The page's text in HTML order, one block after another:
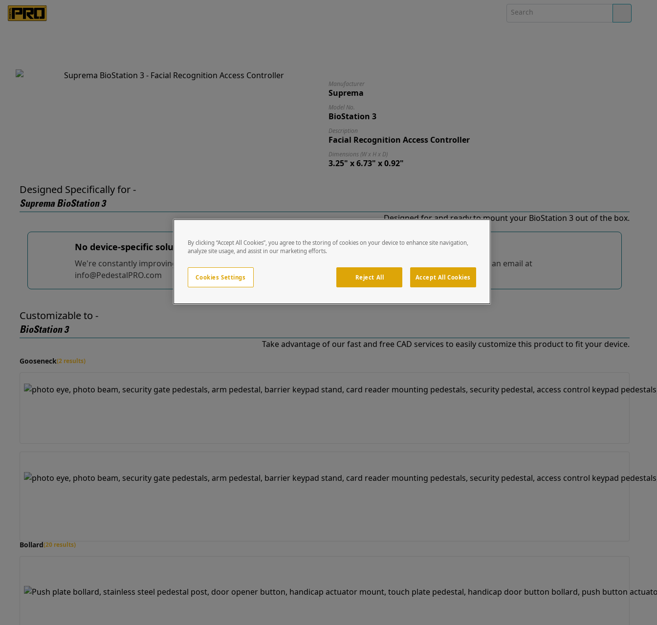
Manufacturer
Suprema
Model No.
BioStation 3
Description
Facial Recognition Access Controller
Dimensions (W x H x D)
3.25" x 6.73" x 0.92"
Designed Specifically for -
Suprema BioStation 3
Designed for and ready to mount your BioStation 3 out of the box.
No device-specific solutions...yet!
We're constantly improving and adding to our list of specially designed solutions. If you have questions, send us an email at
info@PedestalPRO.com
Customizable to -
BioStation 3
Take advantage of our fast and free CAD services to easily customize this product to fit your device.
Gooseneck(2 results)
Bollard(20 results)
By clicking “Accept All Cookies”, you agree to the storing of cookies on your device to enhance site navigation,
analyze site usage, and assist in our marketing efforts.
Cookies Settings Reject All Accept All Cookies